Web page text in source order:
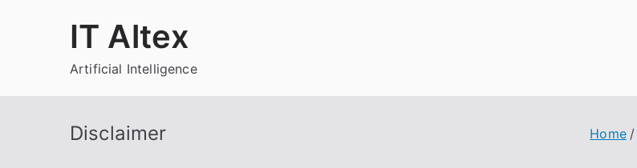
IT Altex
Artificial Intelligence
Disclaimer Home